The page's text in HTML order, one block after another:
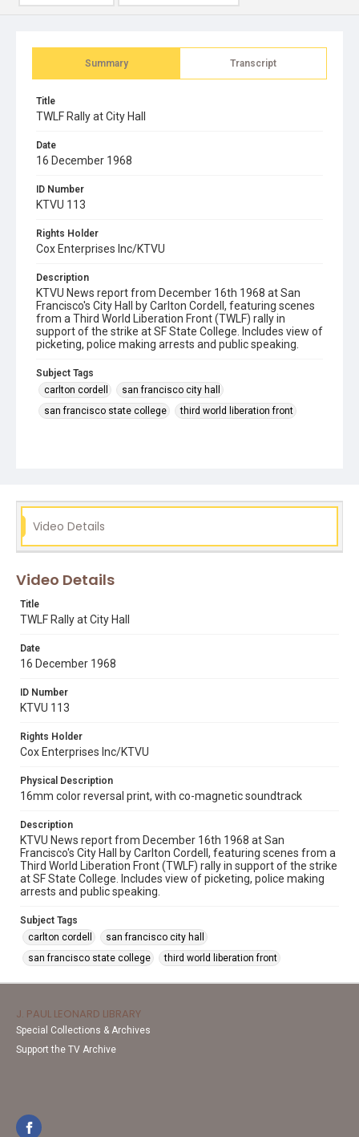
Summary Transcript
Title
TWLF Rally at City Hall
Date
16 December 1968
ID Number
KTVU 113
Rights Holder
Cox Enterprises Inc/KTVU
Description
KTVU News report from December 16th 1968 at San
Francisco's City Hall by Carlton Cordell, featuring scenes
from a Third World Liberation Front (TWLF) rally in
support of the strike at SF State College. Includes view of
picketing, police making arrests and public speaking.
Subject Tags
carlton cordell
san francisco city hall
san francisco state college
third world liberation front
Video Details
Video Details
Title
TWLF Rally at City Hall
Date
16 December 1968
ID Number
KTVU 113
Rights Holder
Cox Enterprises Inc/KTVU
Physical Description
16mm color reversal print, with co-magnetic soundtrack
Description
KTVU News report from December 16th 1968 at San
Francisco's City Hall by Carlton Cordell, featuring scenes from a
Third World Liberation Front (TWLF) rally in support of the strike
at SF State College. Includes view of picketing, police making
arrests and public speaking.
Subject Tags
carlton cordell
san francisco city hall
san francisco state college
third world liberation front
J. PAUL LEONARD LIBRARY
Special Collections & Archives
Support the TV Archive